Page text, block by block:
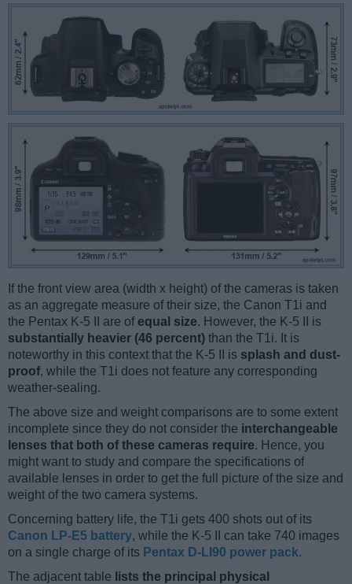
If the front view area (width x height) of the cameras is taken
as an aggregate measure of their size, the Canon T1i and
the Pentax K-5 II are of equal size. However, the K-5 II is
substantially heavier (46 percent) than the T1i. It is
noteworthy in this context that the K-5 II is splash and dust-
proof, while the T1i does not feature any corresponding
weather-sealing.
The above size and weight comparisons are to some extent
incomplete since they do not consider the interchangeable
lenses that both of these cameras require. Hence, you
might want to study and compare the specifications of
available lenses in order to get the full picture of the size and
weight of the two camera systems.
Concerning battery life, the T1i gets 400 shots out of its
Canon LP-E5 battery, while the K-5 II can take 740 images
on a single charge of its Pentax D-LI90 power pack.
The adjacent table lists the principal physical